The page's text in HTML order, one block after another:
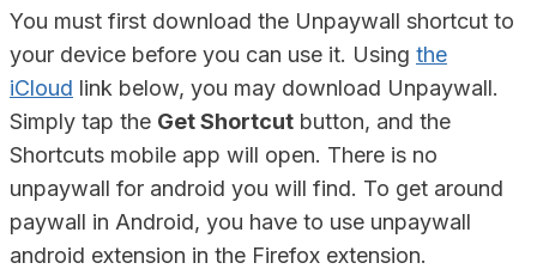
You must first download the Unpaywall shortcut to
your device before you can use it. Using the
iCloud link below, you may download Unpaywall.
Simply tap the Get Shortcut button, and the
Shortcuts mobile app will open. There is no
unpaywall for android you will find. To get around
paywall in Android, you have to use unpaywall
android extension in the Firefox extension.